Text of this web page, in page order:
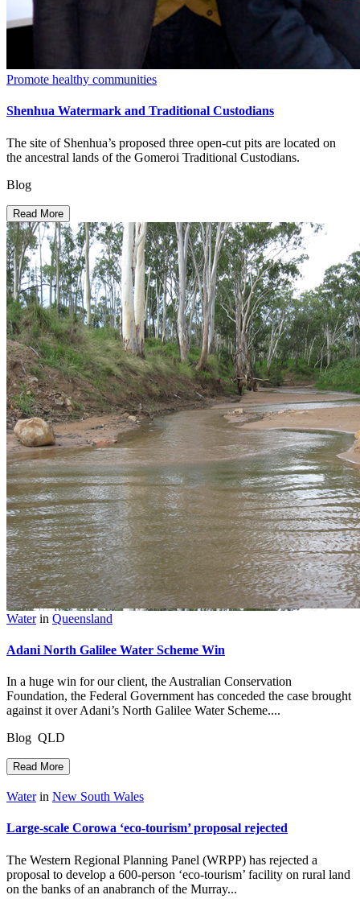
Promote healthy communities
Shenhua Watermark and Traditional Custodians
The site of Shenhua’s proposed three open-cut pits are located on
the ancestral lands of the Gomeroi Traditional Custodians.
Blog
Read More
Waterin Queensland
Adani North Galilee Water Scheme Win
In a huge win for our client, the Australian Conservation
Foundation, the Federal Government has conceded the case brought
against it over Adani’s North Galilee Water Scheme....
Blog QLD
Read More
Waterin New South Wales
Large-scale Corowa ‘eco-tourism’ proposal rejected
The Western Regional Planning Panel (WRPP) has rejected a
proposal to develop a 600-person ‘eco-tourism’ facility on rural land
on the banks of an anabranch of the Murray...